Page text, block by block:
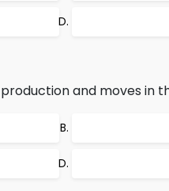
and moves in